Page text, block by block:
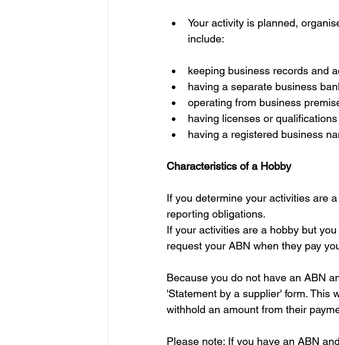
Your activity is planned,
include:
keeping business records and
having a separate business
operating from business
having licenses or qualifications
having a registered business
Characteristics of a Hobby
If you determine your activities are
reporting obligations.
If your activities are a hobby but
request your ABN when they pay
Because you do not have an ABN
'Statement by a supplier' form. This
withhold an amount from their
Please note: If you have an ABN